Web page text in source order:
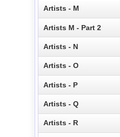
Artists - M
Artists M - Part 2
Artists - N
Artists - O
Artists - P
Artists - Q
Artists - R